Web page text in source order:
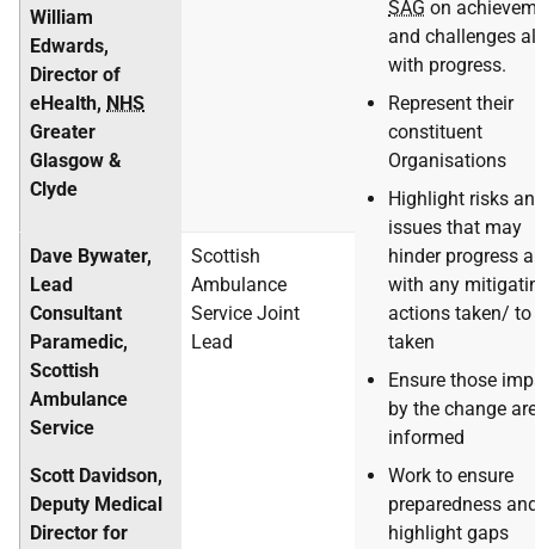
William
Edwards,
Director of
eHealth, NHS
Greater
Glasgow &
Clyde
SAG on
and challenges
with progress.
Represent their
constituent
Organisations
Highlight risks
issues that may
hinder progress
with any
actions taken/ to
taken
Ensure those
by the change
informed
Work to ensure
preparedness
highlight gaps
Dave Bywater,
Lead
Consultant
Paramedic,
Scottish
Ambulance
Service
Scott Davidson,
Deputy Medical
Director for
Scottish
Ambulance
Service Joint
Lead